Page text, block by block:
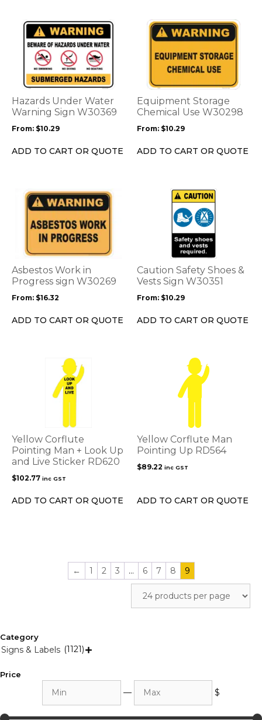
Hazards Under Water
Warning Sign W30369
From: $10.29
ADD TO CART OR QUOTE
This
product
multiple
variants.
The
options
may
chosen
on
Equipment Storage
Chemical Use W30298
From: $10.29
ADD TO CART OR QUOTE
This
product
multiple
variants.
The
options
may
chosen
on
Asbestos Work in
Progress sign W30269
From: $16.32
ADD TO CART OR QUOTE
This
product
multiple
variants.
The
options
may
chosen
on
Caution Safety Shoes &
Vests Sign W30351
From: $10.29
ADD TO CART OR QUOTE
options
may
chosen
on
Yellow Corflute
Pointing Man + Look Up
and Live Sticker RD620
$102.77 inc GST
ADD TO CART OR QUOTE
Yellow Corflute Man
Pointing Up RD564
$89.22 inc GST
ADD TO CART OR QUOTE
← 1 2 3 … 6 7 8 9
Category
Signs & Labels (1121) 
Price
— $